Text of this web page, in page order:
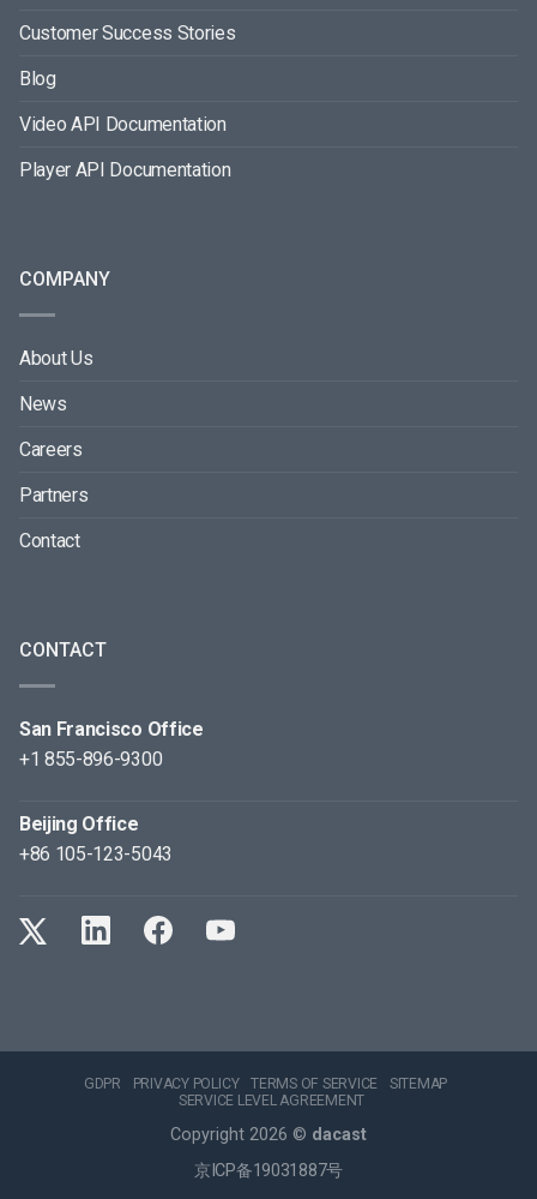
Customer Success Stories
Blog
Video API Documentation
Player API Documentation
COMPANY
About Us
News
Careers
Partners
Contact
CONTACT
San Francisco Office
+1 855-896-9300
Beijing Office
+86 105-123-5043
GDPR PRIVACY POLICY TERMS OF SERVICE
SITEMAP
SERVICE LEVEL AGREEMENT
Copyright 2026 © dacast
京ICP备19031887号